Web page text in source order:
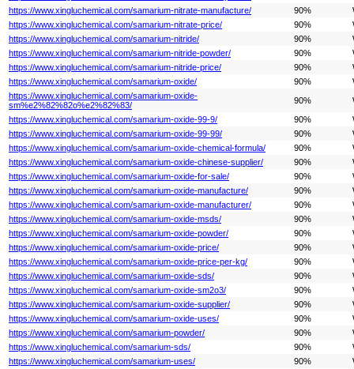
https://www.xingluchemical.com/samarium-nitrate-manufacture/
90%
https://www.xingluchemical.com/samarium-nitrate-price/
90%
https://www.xingluchemical.com/samarium-nitride/
90%
https://www.xingluchemical.com/samarium-nitride-powder/
90%
https://www.xingluchemical.com/samarium-nitride-price/
90%
https://www.xingluchemical.com/samarium-oxide/
90%
https://www.xingluchemical.com/samarium-oxide-
sm%e2%82%82o%e2%82%83/
90%
https://www.xingluchemical.com/samarium-oxide-99-9/
90%
https://www.xingluchemical.com/samarium-oxide-99-99/
90%
https://www.xingluchemical.com/samarium-oxide-chemical-formula/
90%
https://www.xingluchemical.com/samarium-oxide-chinese-supplier/
90%
https://www.xingluchemical.com/samarium-oxide-for-sale/
90%
https://www.xingluchemical.com/samarium-oxide-manufacture/
90%
https://www.xingluchemical.com/samarium-oxide-manufacturer/
90%
https://www.xingluchemical.com/samarium-oxide-msds/
90%
https://www.xingluchemical.com/samarium-oxide-powder/
90%
https://www.xingluchemical.com/samarium-oxide-price/
90%
https://www.xingluchemical.com/samarium-oxide-price-per-kg/
90%
https://www.xingluchemical.com/samarium-oxide-sds/
90%
https://www.xingluchemical.com/samarium-oxide-sm2o3/
90%
https://www.xingluchemical.com/samarium-oxide-supplier/
90%
https://www.xingluchemical.com/samarium-oxide-uses/
90%
https://www.xingluchemical.com/samarium-powder/
90%
https://www.xingluchemical.com/samarium-sds/
90%
https://www.xingluchemical.com/samarium-uses/
90%